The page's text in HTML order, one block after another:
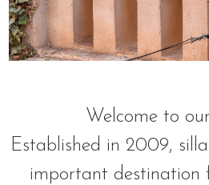
Welcome to
Established in 2009,
important destination